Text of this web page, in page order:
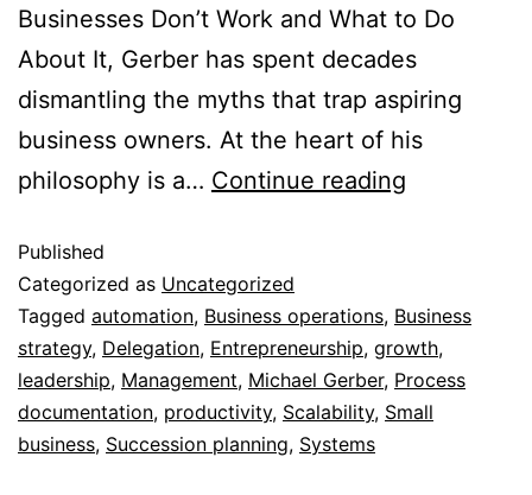
Businesses Don’t Work and What to Do
About It, Gerber has spent decades
dismantling the myths that trap aspiring
business owners. At the heart of his
philosophy is a… Continue reading
Published
Categorized as Uncategorized
Tagged automation, Business operations, Business
strategy, Delegation, Entrepreneurship, growth,
leadership, Management, Michael Gerber, Process
documentation, productivity, Scalability, Small
business, Succession planning, Systems